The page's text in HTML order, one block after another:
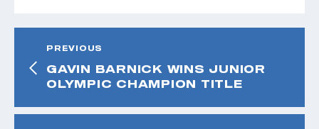
PREVIOUS
GAVIN BARNICK WINS JUNIOR
OLYMPIC CHAMPION TITLE